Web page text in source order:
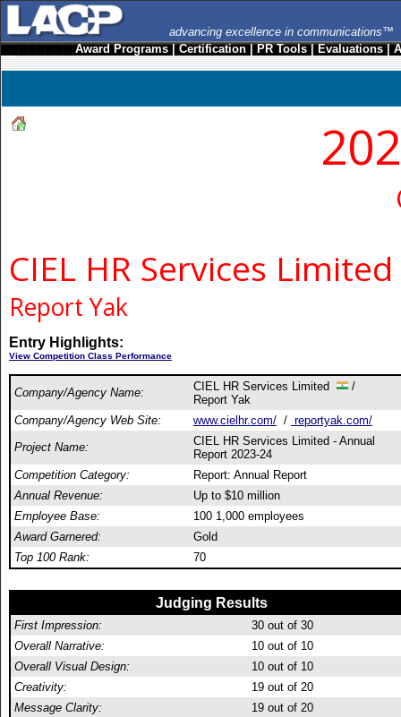
advancing excellence in communications™
Award Programs|Certification|PR Tools|Evaluations|
CIEL HR Services Limited
Report Yak
Entry Highlights:
View Competition Class Performance
Company/Agency Name: CIEL HR Services Limited
/
Report Yak
Company/Agency Web Site:
www.cielhr.com/ / reportyak.com/
Project Name:
CIEL HR Services Limited - Annual
Report 2023-24
Competition Category:
Report: Annual Report
Annual Revenue:
Up to $10 million
Employee Base:
100 1,000 employees
Award Garnered:
Gold
Top 100 Rank:
70
Judging Results
First Impression: 30 out of 30
Overall Narrative:
10 out of 10
Overall Visual Design:
10 out of 10
Creativity:
19 out of 20
Message Clarity:
19 out of 20